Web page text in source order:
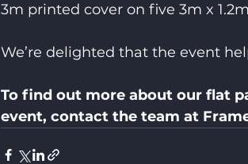
3m printed cover on five 3m x
We’re delighted that the event
To find out more about our flat
event, contact the team at